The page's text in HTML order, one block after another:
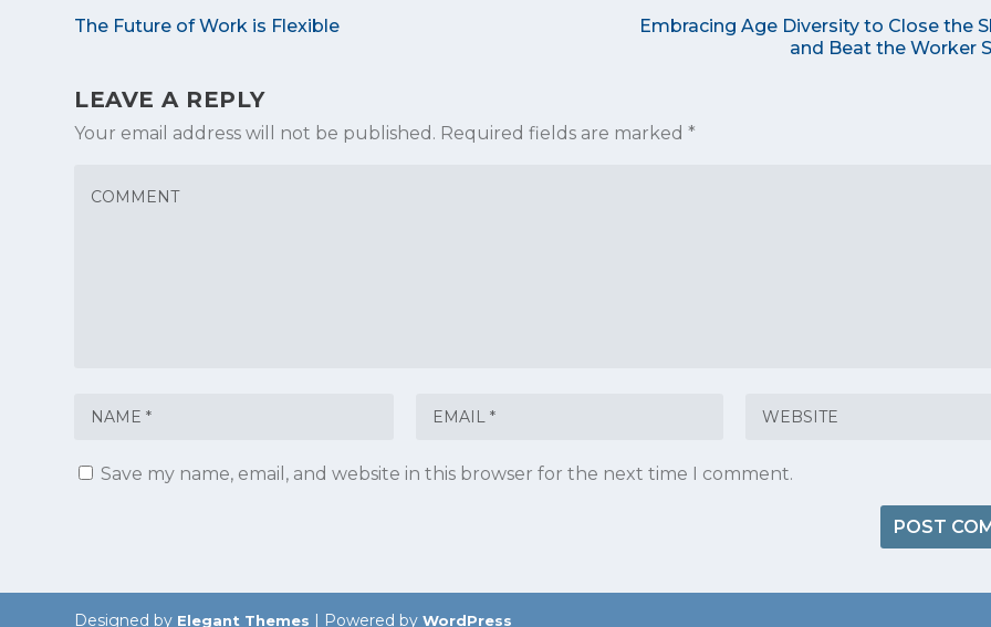
The Future of Work is Flexible
Embracing Age Diversity to Close the
and Beat the Worker
LEAVE A REPLY
Your email address will not be published. Required fields are marked*
Save my name, email, and website in this browser for the next time I comment.
Designed by Elegant Themes | Powered byWordPress